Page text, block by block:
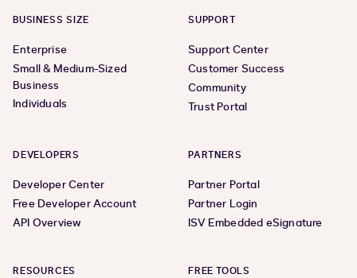
BUSINESS SIZE
Enterprise
Small & Medium-Sized
Business
Individuals
SUPPORT
Support Center
Customer Success
Community
Trust Portal
DEVELOPERS
Developer Center
Free Developer Account
API Overview
PARTNERS
Partner Portal
Partner Login
ISV Embedded eSignature
RESOURCES FREE TOOLS